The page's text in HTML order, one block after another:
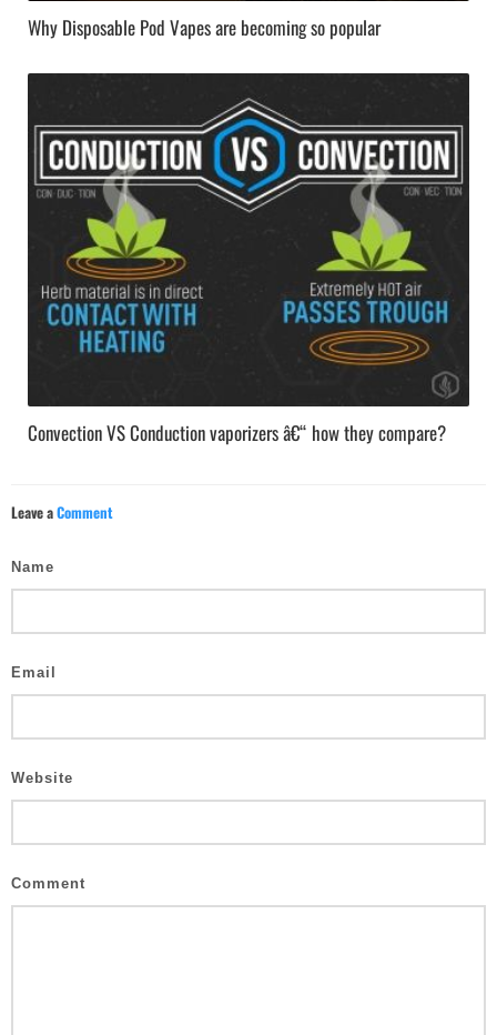
Why Disposable Pod Vapes are becoming so popular
Convection VS Conduction vaporizers â€“ how they compare?
Leave aComment
Name
Email
Website
Comment